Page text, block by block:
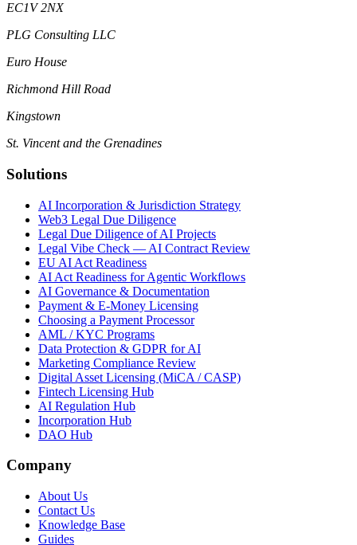
EC1V 2NX
PLG Consulting LLC
Euro House
Richmond Hill Road
Kingstown
St. Vincent and the Grenadines
Solutions
AI Incorporation & Jurisdiction Strategy
Web3 Legal Due Diligence
Legal Due Diligence of AI Projects
Legal Vibe Check — AI Contract Review
EU AI Act Readiness
AI Act Readiness for Agentic Workflows
AI Governance & Documentation
Payment & E-Money Licensing
Choosing a Payment Processor
AML / KYC Programs
Data Protection & GDPR for AI
Marketing Compliance Review
Digital Asset Licensing (MiCA / CASP)
Fintech Licensing Hub
AI Regulation Hub
Incorporation Hub
DAO Hub
Company
About Us
Contact Us
Knowledge Base
Guides